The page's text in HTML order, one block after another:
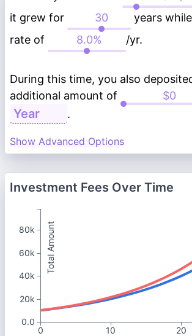
it grew for
years
rate of
/yr.
During this time, you also
additional amount of
.
Show Advanced Options
Investment Fees Over Time
0
10 20
Total Amount
80k
60k
40k
20k
0.0